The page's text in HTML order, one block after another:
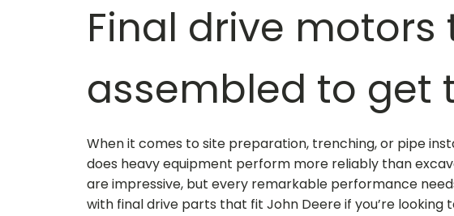
Final drive
assembled to get
When it comes to site preparation, trenching, or pipe
does heavy equipment perform more reliably than
are impressive, but every remarkable performance
with final drive parts that fit John Deereif you’re looking